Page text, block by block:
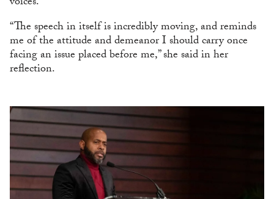
“The speech in itself is incredibly moving, and reminds
me of the attitude and demeanor I should carry once
facing an issue placed before me,” she said in her
reflection.